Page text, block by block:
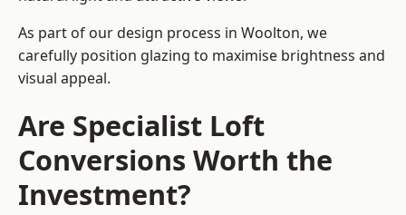
As part of our design process in Woolton, we
carefully position glazing to maximise brightness and
visual appeal.
Are Specialist Loft
Conversions Worth the
Investment?